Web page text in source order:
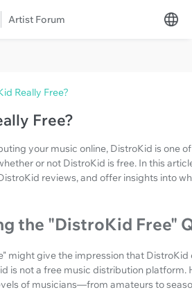
Artist Forum
Really Free?
Free?
your music online, DistroKid is one
or not DistroKid is free. In this
reviews, and offer insights into
the "DistroKid Free"
might give the impression that
is not a free music distribution
of musicians—from amateurs to